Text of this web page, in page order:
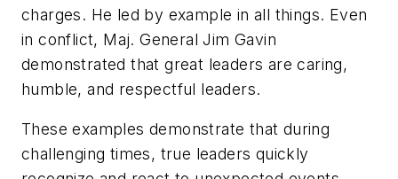
charges. He led by example in all things. Even
in conflict, Maj. General Jim Gavin
demonstrated that great leaders are caring,
humble, and respectful leaders.
These examples demonstrate that during
challenging times, true leaders quickly